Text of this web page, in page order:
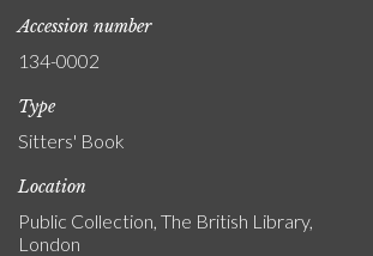
Accession number
134-0002
Type
Sitters' Book
Location
Public Collection, The British Library,
London